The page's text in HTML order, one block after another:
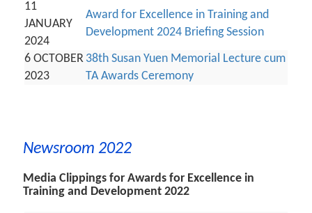
11
JANUARY
2024
Award for Excellence in Training and
Development 2024 Briefing Session
6 OCTOBER
2023
38th Susan Yuen Memorial Lecture cum
TA Awards Ceremony
Newsroom 2022
Media Clippings for Awards for Excellence in
Training and Development 2022